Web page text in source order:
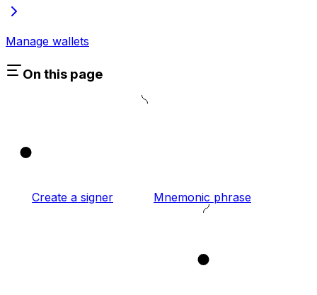
Manage wallets
On this page
Create a signer Mnemonic phrase
2